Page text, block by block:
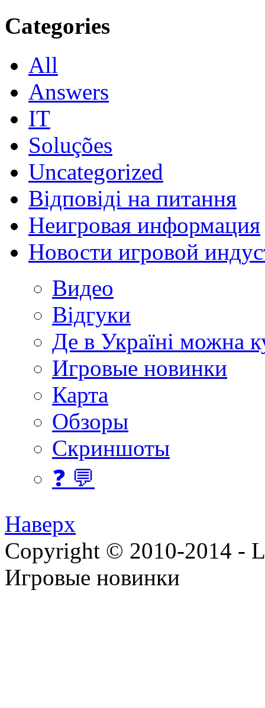
Categories
All
Answers
IT
Soluções
Uncategorized
Відповіді на питання
Неигровая информация
Новости игровой
Видео
Відгуки
Де в Україні можна
Игровые новинки
Карта
Обзоры
Скриншоты
❓ 💬
Наверх
Copyright © 2010-2014 -
Игровые новинки